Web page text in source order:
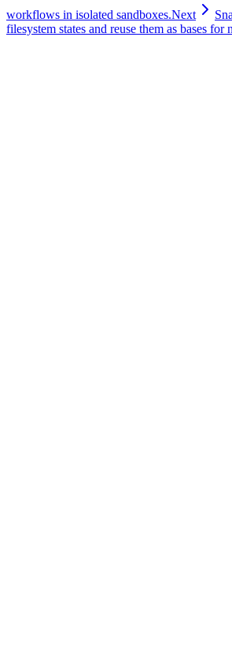
workflows in isolated sandboxes.Next
filesystem states and reuse them as bases for